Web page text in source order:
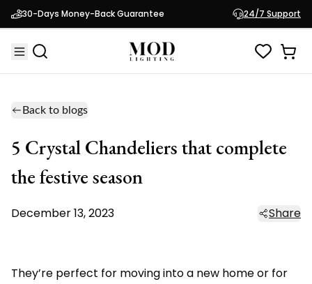
30-Days Money-Back Guarantee 24/7 Support
Back to blogs
5 Crystal Chandeliers that complete
the festive season
December 13, 2023 Share
They’re perfect for moving into a new home or for